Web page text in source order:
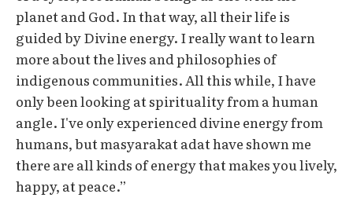
planet and God. In that way, all their life is
guided by Divine energy. I really want to learn
more about the lives and philosophies of
indigenous communities. All this while, I have
only been looking at spirituality from a human
angle. I've only experienced divine energy from
humans, but masyarakat adat have shown me
there are all kinds of energy that makes you lively,
happy, at peace.”